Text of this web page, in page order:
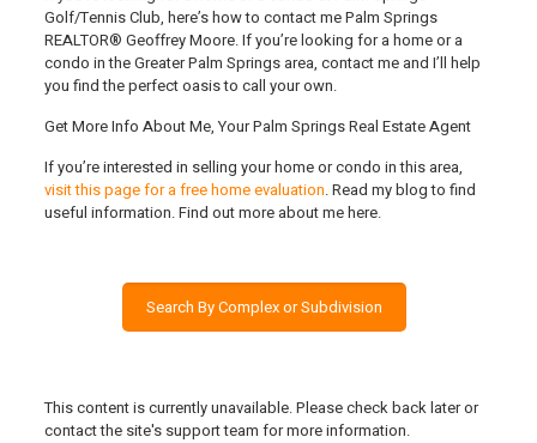
Golf/Tennis Club, here’s how to contact me Palm Springs
REALTOR® Geoffrey Moore. If you’re looking for a home or a
condo in the Greater Palm Springs area, contact me and I’ll help
you find the perfect oasis to call your own.
Get More Info About Me, Your Palm Springs Real Estate Agent
If you’re interested in selling your home or condo in this area,
visit this page for a free home evaluation. Read my blog to find
useful information. Find out more about me here.
Search By Complex or Subdivision
This content is currently unavailable. Please check back later or
contact the site's support team for more information.